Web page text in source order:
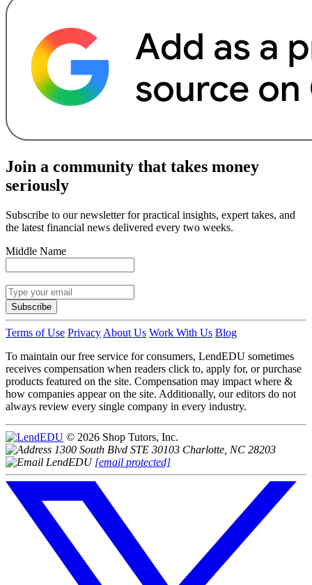
Join a community that takes money
seriously
Subscribe to our newsletter for practical insights, expert takes, and
the latest financial news delivered every two weeks.
Middle Name
Subscribe
Terms of Use Privacy About Us Work With Us Blog
To maintain our free service for consumers, LendEDU sometimes
receives compensation when readers click to, apply for, or purchase
products featured on the site. Compensation may impact where &
how companies appear on the site. Additionally, our editors do not
always review every single company in every industry.
© 2026 Shop Tutors, Inc.
1300 South Blvd STE 30103 Charlotte, NC 28203
[email protected]
Follow